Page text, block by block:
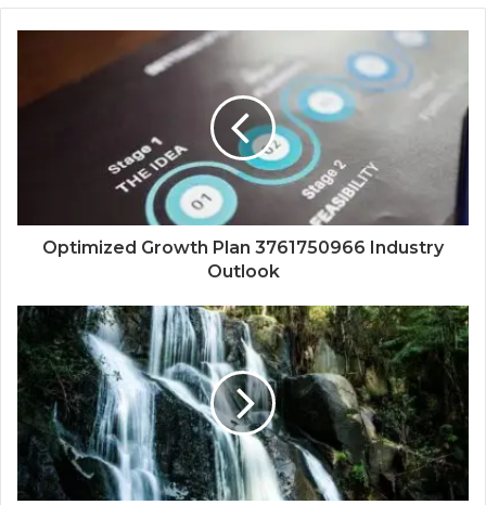
Optimized Growth Plan 3761750966 Industry
Outlook